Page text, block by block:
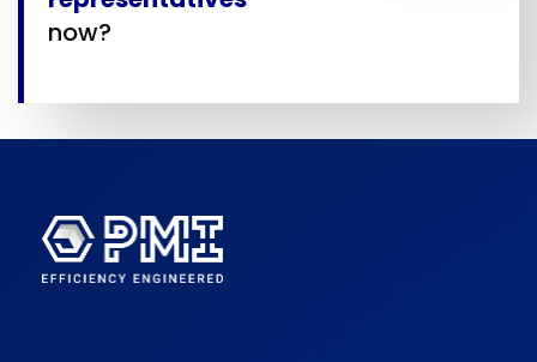
now?